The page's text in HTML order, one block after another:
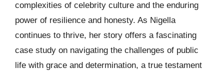
complexities of celebrity culture and the enduring
power of resilience and honesty. As Nigella
continues to thrive, her story offers a fascinating
case study on navigating the challenges of public
life with grace and determination, a true testament